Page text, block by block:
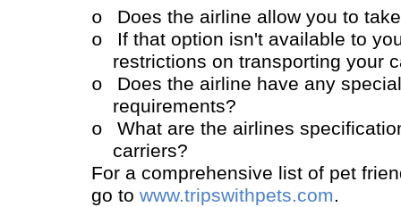
o
Does the airline allow you to
o
If that option isn't available to
restrictions on transporting your
o
Does the airline have any
requirements?
o
What are the airlines
carriers?
For a comprehensive list of pet
go to www.tripswithpets.com.